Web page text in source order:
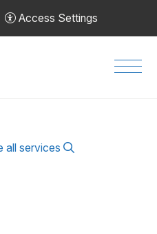
Access Settings
all services